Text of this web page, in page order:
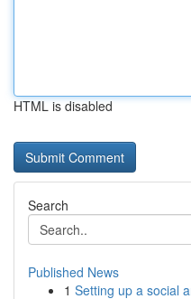
HTML is disabled
Search
Published News
1 Setting up a social